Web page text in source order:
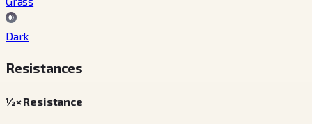
Dark
Resistances
½× Resistance